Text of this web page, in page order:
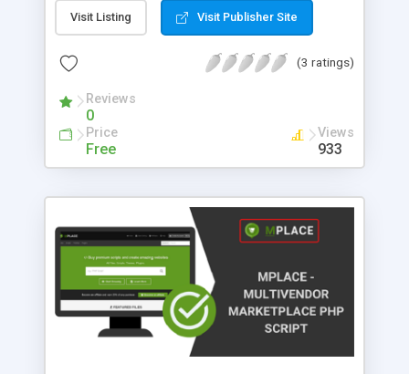
to make their journey easier, bringing more power
and flexibility by allowing them to reuse thousands
of micro-apps from previous projects built on the
platform. Features: 1. No limitations. Full access to
code Stay within the scope of existing micro apps
or enter into a proper full-scale coding IDE and
create your custom logic. 2. A combination of
database, backend, and frontend Traditional
micro-apps are not the same as a library. The
library can only focus on either data, backend, or
frontend. But it cannot focus on all of it at once.
Mars can. 3. Free and open-sourced Mars engine
is free and open-sourced on GitHub, it runs under
https://www.apache.org/licenses/LICENSE-2.0. 4.
No vendor lock It can be deployed on Windows,
Linux, or any other server technology. The entire
mars project complies down to a simple JS
Visit Listing Visit Publisher Site
(3 ratings)
Reviews
0
Price
Free
Views
933